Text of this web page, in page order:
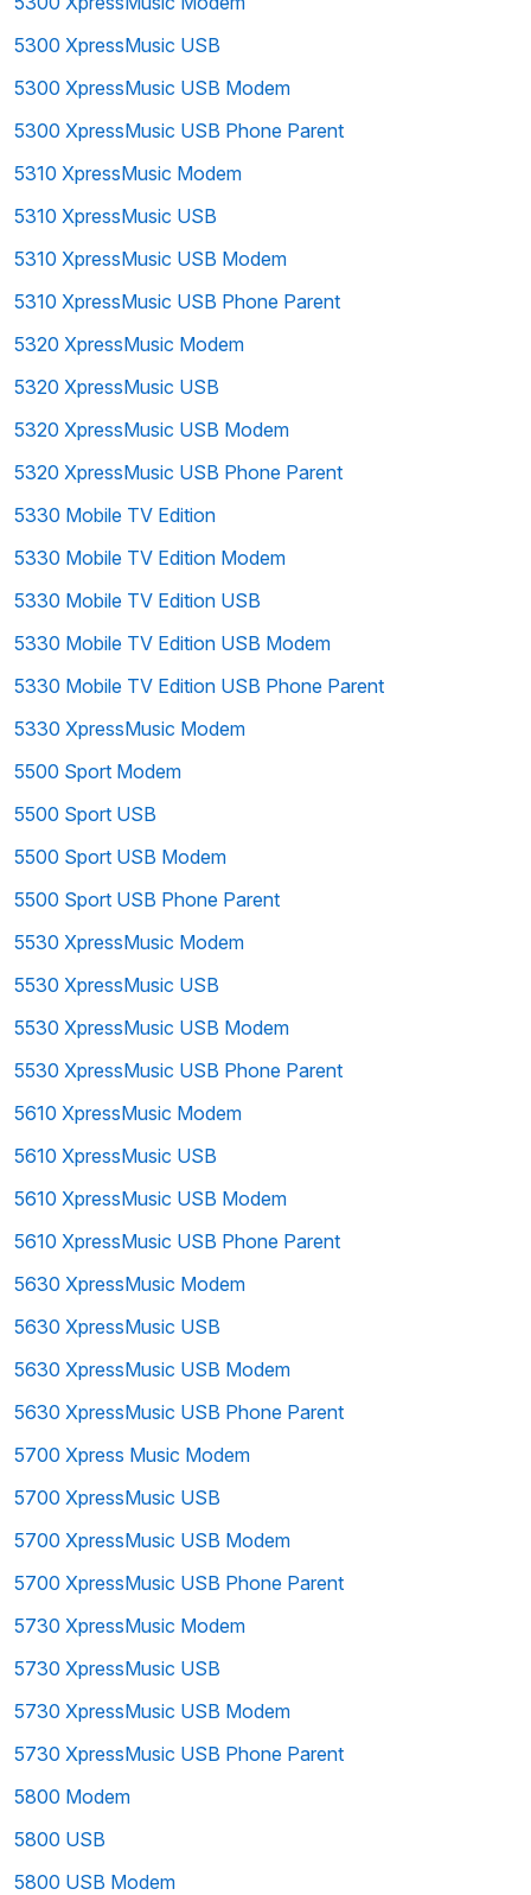
5300 XpressMusic USB
5300 XpressMusic USB Modem
5300 XpressMusic USB Phone Parent
5310 XpressMusic Modem
5310 XpressMusic USB
5310 XpressMusic USB Modem
5310 XpressMusic USB Phone Parent
5320 XpressMusic Modem
5320 XpressMusic USB
5320 XpressMusic USB Modem
5320 XpressMusic USB Phone Parent
5330 Mobile TV Edition
5330 Mobile TV Edition Modem
5330 Mobile TV Edition USB
5330 Mobile TV Edition USB Modem
5330 Mobile TV Edition USB Phone Parent
5330 XpressMusic Modem
5500 Sport Modem
5500 Sport USB
5500 Sport USB Modem
5500 Sport USB Phone Parent
5530 XpressMusic Modem
5530 XpressMusic USB
5530 XpressMusic USB Modem
5530 XpressMusic USB Phone Parent
5610 XpressMusic Modem
5610 XpressMusic USB
5610 XpressMusic USB Modem
5610 XpressMusic USB Phone Parent
5630 XpressMusic Modem
5630 XpressMusic USB
5630 XpressMusic USB Modem
5630 XpressMusic USB Phone Parent
5700 Xpress Music Modem
5700 XpressMusic USB
5700 XpressMusic USB Modem
5700 XpressMusic USB Phone Parent
5730 XpressMusic Modem
5730 XpressMusic USB
5730 XpressMusic USB Modem
5730 XpressMusic USB Phone Parent
5800 Modem
5800 USB
5800 USB Modem